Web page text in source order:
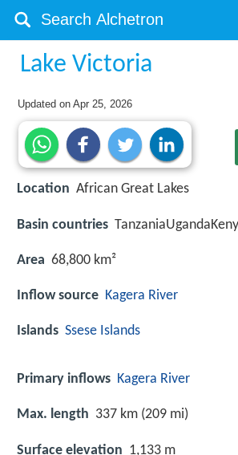
Lake Victoria
Updated onApr 25, 2026
Location African Great Lakes
Basin countries
Area 68,800 km²
Inflow source Kagera River
Islands Ssese Islands
Primary inflows Kagera River
Max. length 337 km (209 mi)
Surface elevation 1,133 m